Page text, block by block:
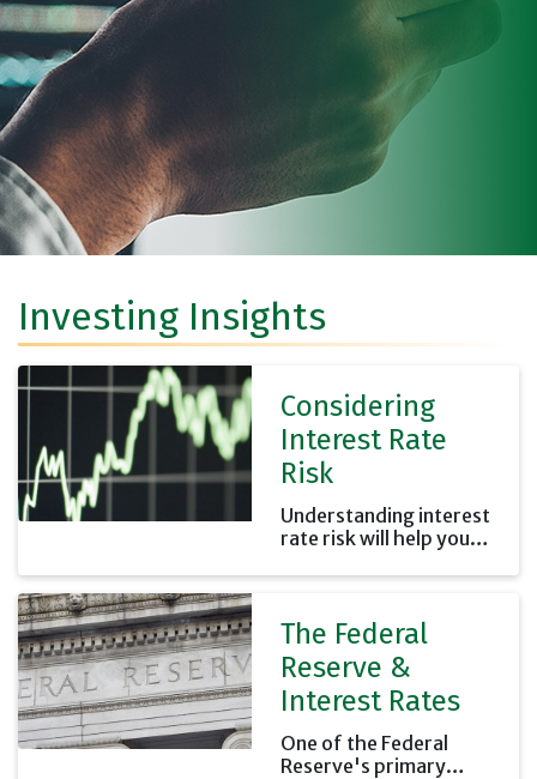
Investing Insights
Considering
Interest Rate
Risk
Understanding interest
rate risk will help you
investment risk.
The Federal
Reserve &
Interest Rates
One of the Federal
Reserve's primary